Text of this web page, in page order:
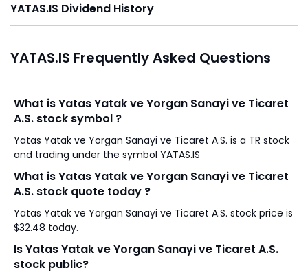
YATAS.IS Dividend History
YATAS.IS Frequently Asked Questions
What is Yatas Yatak ve Yorgan Sanayi ve Ticaret
A.S. stock symbol ?
Yatas Yatak ve Yorgan Sanayi ve Ticaret A.S. is a TR stock
and trading under the symbol YATAS.IS
What is Yatas Yatak ve Yorgan Sanayi ve Ticaret
A.S. stock quote today ?
Yatas Yatak ve Yorgan Sanayi ve Ticaret A.S. stock price is
$32.48 today.
Is Yatas Yatak ve Yorgan Sanayi ve Ticaret A.S.
stock public?